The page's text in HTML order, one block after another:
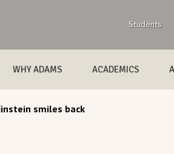
Students
WHY ADAMS ACADEMICS
smiles back